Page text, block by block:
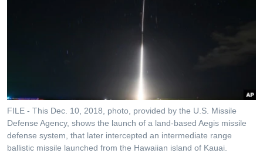
ទៅ​
កាន់​
ទំព័រ​
ស្វែង​
Khmer English
ភាសា
FILE - This Dec. 10, 2018, photo, provided by the U.S. Missile
Defense Agency, shows the launch of a land-based Aegis missile
defense system, that later intercepted an intermediate range
ballistic missile launched from the Hawaiian island of Kauai.